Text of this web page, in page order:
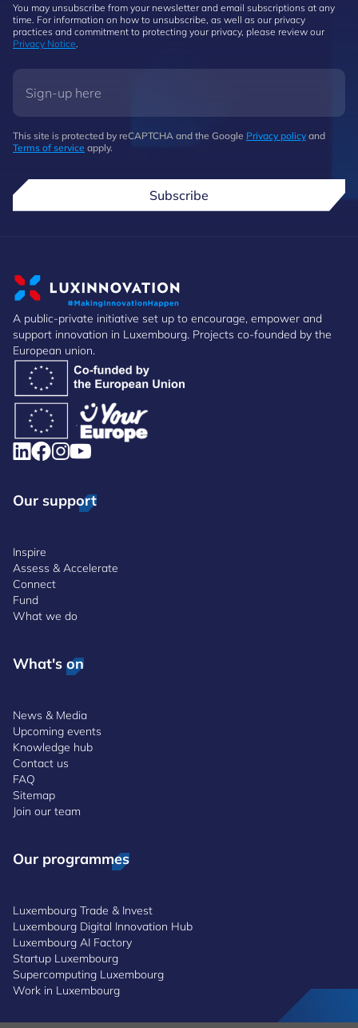
You may unsubscribe from your newsletter and email subscriptions at any
time. For information on how to unsubscribe, as well as our privacy
practices and commitment to protecting your privacy, please review our
Privacy Notice
This site is protected by reCAPTCHA and the Google Privacy policy and
Terms of service apply.
Subscribe
A public-private initiative set up to encourage, empower and
support innovation in Luxembourg. Projects co-founded by the
European union.
Our support
Inspire
Assess & Accelerate
Connect
Fund
What we do
What's on
News & Media
Upcoming events
Knowledge hub
Contact us
FAQ
Sitemap
Join our team
Our programmes
Luxembourg Trade & Invest
Luxembourg Digital Innovation Hub
Luxembourg AI Factory
Startup Luxembourg
Supercomputing Luxembourg
Work in Luxembourg